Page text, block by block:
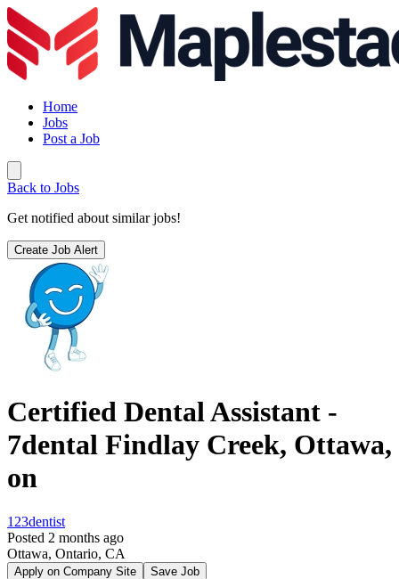
Home
Jobs
Post a Job
Back to Jobs
Get notified about similar jobs!
Create Job Alert
Certified Dental Assistant -
7dental Findlay Creek, Ottawa,
on
123dentist
Posted 2 months ago
Ottawa, Ontario, CA
Apply on Company Site
Save Job